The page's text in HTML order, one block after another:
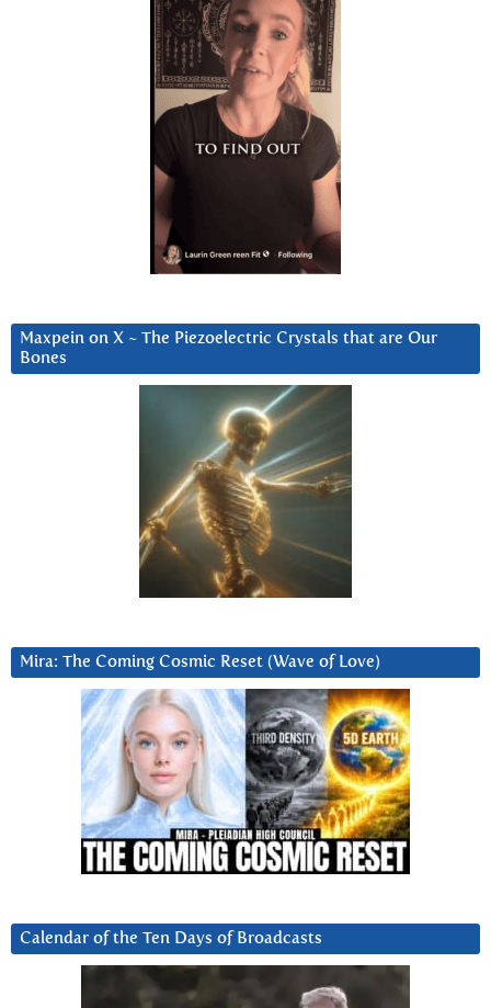
Maxpein on X ~ The Piezoelectric Crystals that are Our
Bones
Mira: The Coming Cosmic Reset (Wave of Love)
Calendar of the Ten Days of Broadcasts